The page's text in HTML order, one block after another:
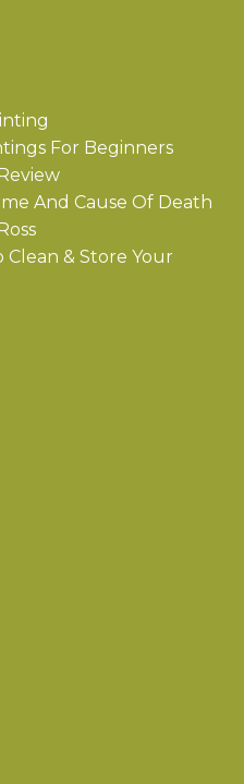
For Beginners
And Cause Of Death
Clean & Store Your